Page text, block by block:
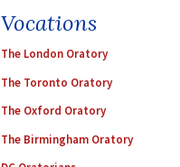
Vocations
The London Oratory
The Toronto Oratory
The Oxford Oratory
The Birmingham Oratory